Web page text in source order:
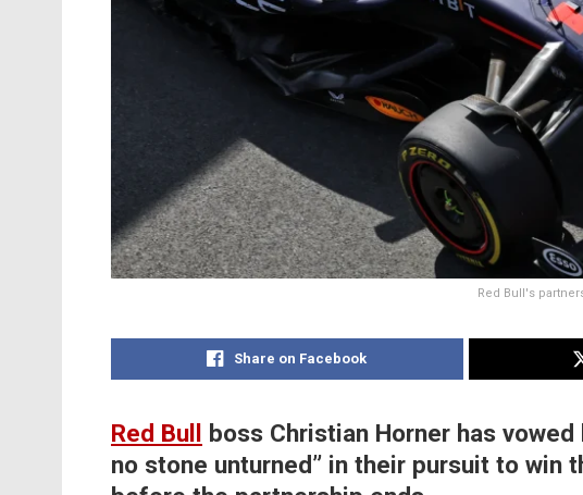
Red Bull's
Share on Facebook
Red Bull
boss Christian Horner has
no stone unturned” in their pursuit to win